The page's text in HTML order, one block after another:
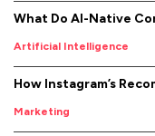
What Do AI-Native
Artificial Intelligence
How Instagram’s
Marketing